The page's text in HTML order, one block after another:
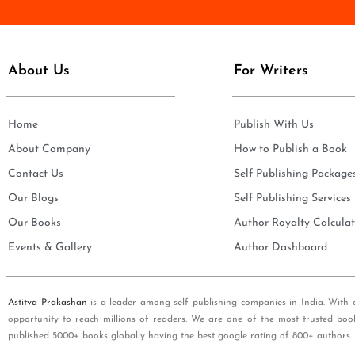
*
l
About Us
Home
About Company
Contact Us
Our Blogs
Our Books
Events & Gallery
For Writers
Publish With Us
How to Publish a Book
Self Publishing
Self Publishing Services
Author Royalty
Author Dashboard
Astitva Prakashan is a leader among self publishing companies in India.
opportunity to reach millions of readers. We are one of the most trusted
published 5000+ books globally having the best google rating of 800+